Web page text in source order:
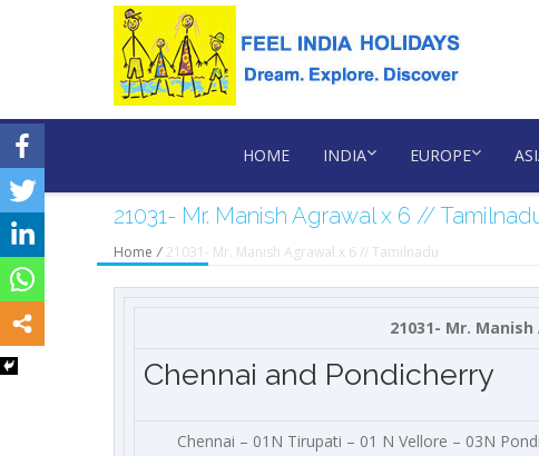
HOME INDIA EUROPE
21031- Mr. Manish Agrawal x 6 //
Home / 21031- Mr. Manish Agrawal x 6 // Tamilnadu
21031- Mr.
Chennai and Pondicherry
Chennai – 01N Tirupati – 01 N Vellore – 03N